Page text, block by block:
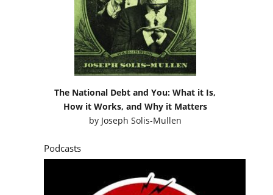
The National Debt and You: What it Is,
How it Works, and Why it Matters
by Joseph Solis-Mullen
Podcasts